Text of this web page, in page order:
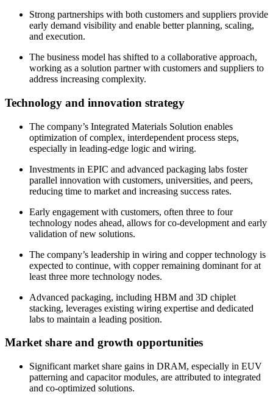
Strong partnerships with both customers and suppliers provide
early demand visibility and enable better planning, scaling,
and execution.
The business model has shifted to a collaborative approach,
working as a solution partner with customers and suppliers to
address increasing complexity.
Technology and innovation strategy
The company’s Integrated Materials Solution enables
optimization of complex, interdependent process steps,
especially in leading-edge logic and wiring.
Investments in EPIC and advanced packaging labs foster
parallel innovation with customers, universities, and peers,
reducing time to market and increasing success rates.
Early engagement with customers, often three to four
technology nodes ahead, allows for co-development and early
validation of new solutions.
The company’s leadership in wiring and copper technology is
expected to continue, with copper remaining dominant for at
least three more technology nodes.
Advanced packaging, including HBM and 3D chiplet
stacking, leverages existing wiring expertise and dedicated
labs to maintain a leading position.
Market share and growth opportunities
Significant market share gains in DRAM, especially in EUV
patterning and capacitor modules, are attributed to integrated
and co-optimized solutions.